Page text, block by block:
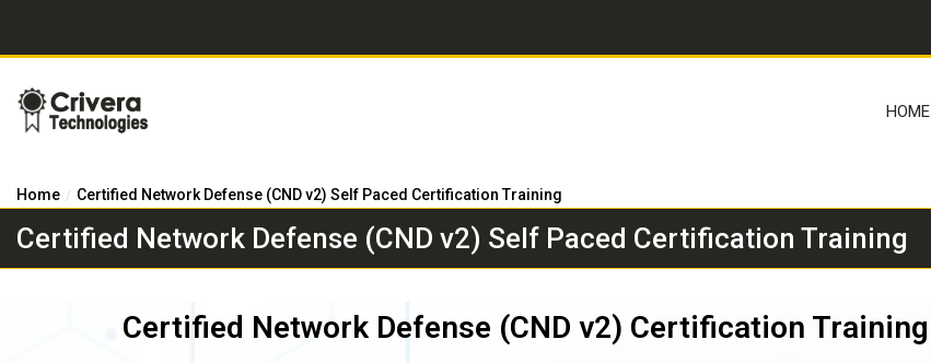
HOME
Certified Network Defense (CND v2) Self Paced Certification Training
Home Certified Network Defense (CND v2) Self Paced Certification Training
Certified Network Defense (CND v2) Certification Training